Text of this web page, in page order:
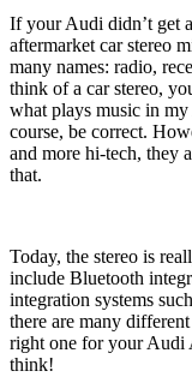
If your Audi didn’t get
aftermarket car stereo
many names: radio,
think of a car stereo,
what plays music in
course, be correct.
and more hi-tech, they
that.
Today, the stereo is
include Bluetooth
integration systems
there are many
right one for your Audi
think!